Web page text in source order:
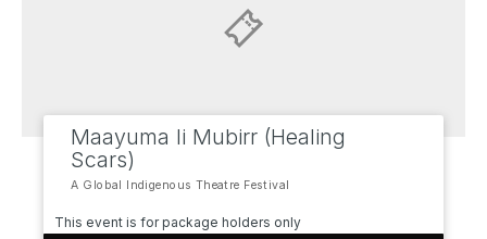
Maayuma li Mubirr (Healing
Scars)
A Global Indigenous Theatre Festival
This event is for package holders only